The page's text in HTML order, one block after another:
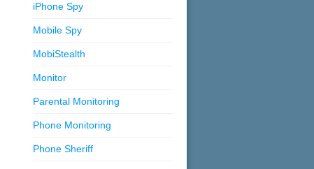
iPhone Spy
Mobile Spy
MobiStealth
Monitor
Parental Monitoring
Phone Monitoring
Phone Sheriff